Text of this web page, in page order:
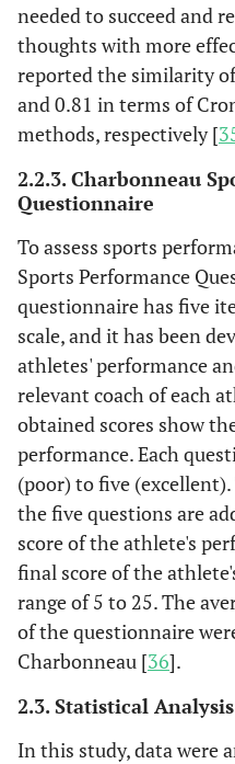
needed to succeed and
thoughts with more
reported the similarity
and 0.81 in terms of
methods, respectively [
2.2.3. Charbonneau
Questionnaire
To assess sports
Sports Performance
questionnaire has five
scale, and it has been
athletes' performance
relevant coach of each
obtained scores show
performance. Each
(poor) to five
the five questions are
score of the athlete's
final score of the
range of 5 to 25. The
of the questionnaire
Charbonneau [36].
2.3. Statistical Analysis
In this study, data were